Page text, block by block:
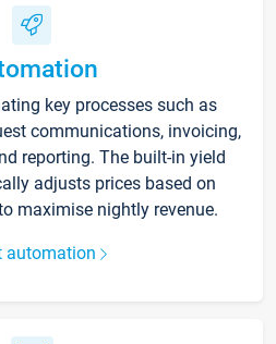
key processes such as
communications, invoicing,
reporting. The built-in yield
adjusts prices based on
maximise nightly revenue.
automation